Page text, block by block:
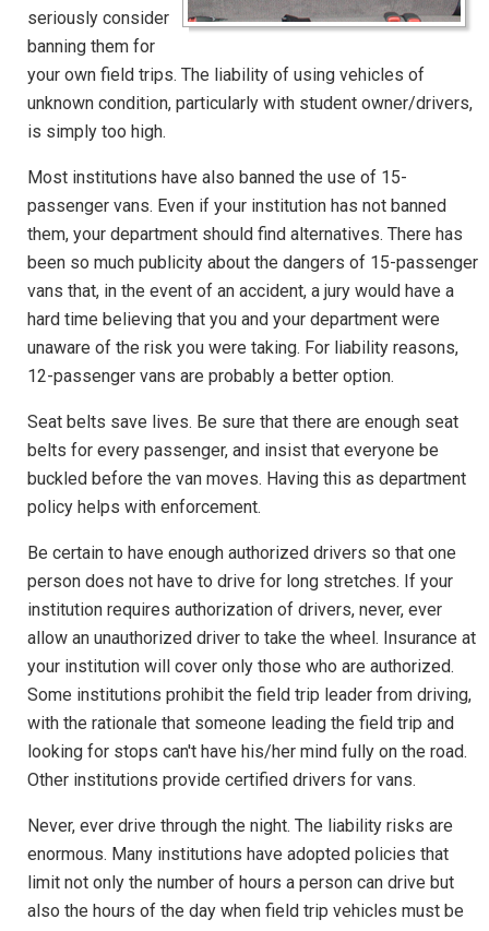
seriously consider
banning them for
your own field trips. The liability of using vehicles of
unknown condition, particularly with student owner/drivers,
is simply too high.
Most institutions have also banned the use of 15-
passenger vans. Even if your institution has not banned
them, your department should find alternatives. There has
been so much publicity about the dangers of 15-passenger
vans that, in the event of an accident, a jury would have a
hard time believing that you and your department were
unaware of the risk you were taking. For liability reasons,
12-passenger vans are probably a better option.
Seat belts save lives. Be sure that there are enough seat
belts for every passenger, and insist that everyone be
buckled before the van moves. Having this as department
policy helps with enforcement.
Be certain to have enough authorized drivers so that one
person does not have to drive for long stretches. If your
institution requires authorization of drivers, never, ever
allow an unauthorized driver to take the wheel. Insurance at
your institution will cover only those who are authorized.
Some institutions prohibit the field trip leader from driving,
with the rationale that someone leading the field trip and
looking for stops can't have his/her mind fully on the road.
Other institutions provide certified drivers for vans.
Never, ever drive through the night. The liability risks are
enormous. Many institutions have adopted policies that
limit not only the number of hours a person can drive but
also the hours of the day when field trip vehicles must be